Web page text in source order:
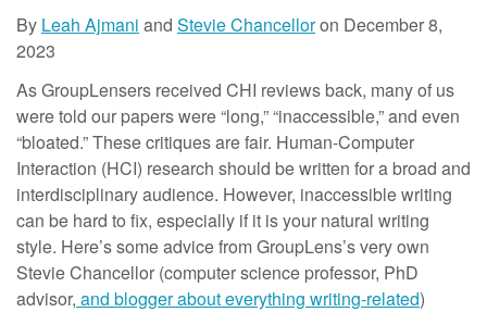
By Leah Ajmani and Stevie Chancelloron December 8,
2023
As GroupLensers received CHI reviews back, many of us
were told our papers were “long,” “inaccessible,” and even
“bloated.” These critiques are fair. Human-Computer
Interaction (HCI) research should be written for a broad and
interdisciplinary audience. However, inaccessible writing
can be hard to fix, especially if it is your natural writing
style. Here’s some advice from GroupLens’s very own
Stevie Chancellor (computer science professor, PhD
advisor, and blogger about everything writing-related)